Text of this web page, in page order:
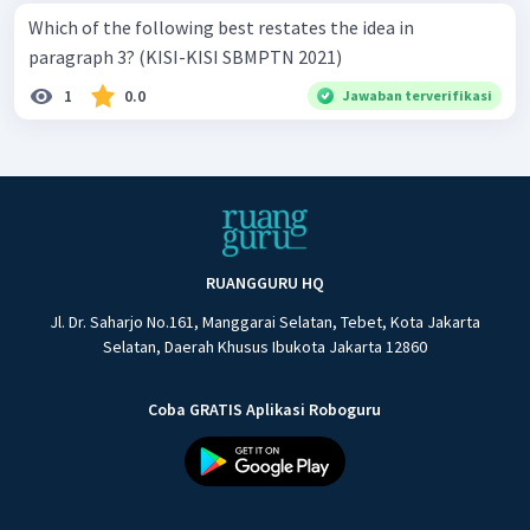
Which of the following best restates the idea in
paragraph 3? (KISI-KISI SBMPTN 2021)
1 0.0 Jawaban terverifikasi
RUANGGURU HQ
Jl. Dr. Saharjo No.161, Manggarai Selatan, Tebet, Kota Jakarta
Selatan, Daerah Khusus Ibukota Jakarta 12860
Coba GRATIS Aplikasi Roboguru